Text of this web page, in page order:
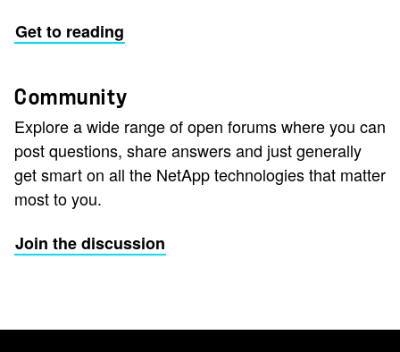
Get to reading
Community
Explore a wide range of open forums where you can
post questions, share answers and just generally
get smart on all the NetApp technologies that matter
most to you.
Join the discussion